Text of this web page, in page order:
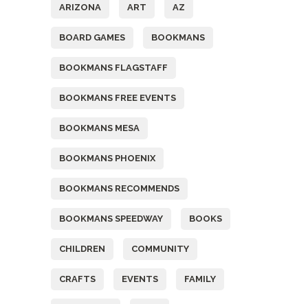
ARIZONA ART AZ
BOARD GAMES BOOKMANS
BOOKMANS FLAGSTAFF
BOOKMANS FREE EVENTS
BOOKMANS MESA
BOOKMANS PHOENIX
BOOKMANS RECOMMENDS
BOOKMANS SPEEDWAY BOOKS
CHILDREN COMMUNITY
CRAFTS EVENTS FAMILY